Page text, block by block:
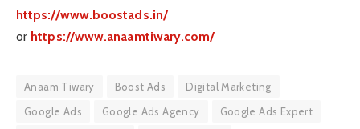
https://www.boostads.in/
or https://www.anaamtiwary.com/
Anaam Tiwary Boost Ads
Digital Marketing
Google Ads
Google Ads Agency
Google Ads Expert